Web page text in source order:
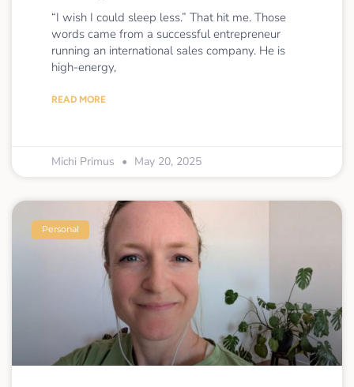
“I wish I could sleep less.” That hit me. Those
words came from a successful entrepreneur
running an international sales company. He is
high-energy,
READ MORE
Michi Primus May 20, 2025
Personal